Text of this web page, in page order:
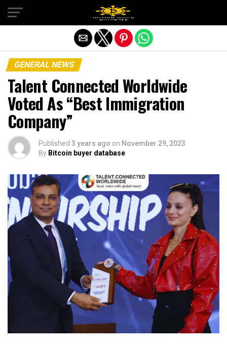
GENERAL NEWS
Talent Connected Worldwide
Voted As “Best Immigration
Company”
Published 3 years ago on November 29, 2023
By Bitcoin buyer database
Exit mobile version